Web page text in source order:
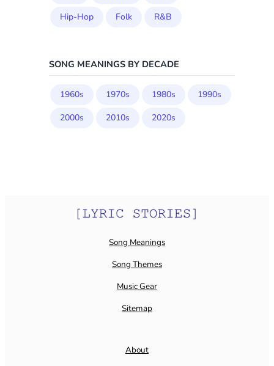
Hip-Hop
Folk R&B
SONG MEANINGS BY DECADE
1960s 1970s 1980s
1990s
2000s
2010s 2020s
Song Meanings
Song Themes
Music Gear
Sitemap
About